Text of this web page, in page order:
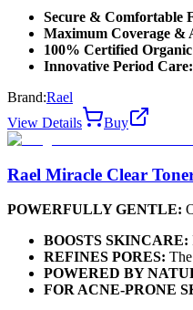
Secure & Comfortable
Maximum Coverage &
100% Certified
Innovative Period Care:
Brand:Rael
View Details
Buy
Rael Miracle Clear
POWERFULLY GENTLE:
BOOSTS SKINCARE:
REFINES PORES:
POWERED BY
FOR ACNE-PRONE